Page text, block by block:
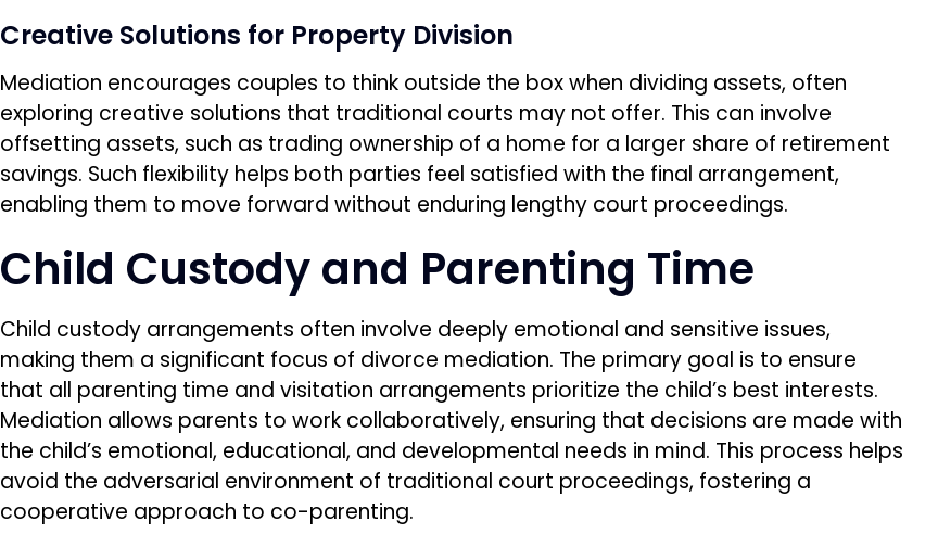
Creative Solutions for Property Division
Mediation encourages couples to think outside the box when dividing assets, often
exploring creative solutions that traditional courts may not offer. This can involve
offsetting assets, such as trading ownership of a home for a larger share of retirement
savings. Such flexibility helps both parties feel satisfied with the final arrangement,
enabling them to move forward without enduring lengthy court proceedings.
Child Custody and Parenting Time
Child custody arrangements often involve deeply emotional and sensitive issues,
making them a significant focus of divorce mediation. The primary goal is to ensure
that all parenting time and visitation arrangements prioritize the child’s best interests.
Mediation allows parents to work collaboratively, ensuring that decisions are made with
the child’s emotional, educational, and developmental needs in mind. This process helps
avoid the adversarial environment of traditional court proceedings, fostering a
cooperative approach to co-parenting.